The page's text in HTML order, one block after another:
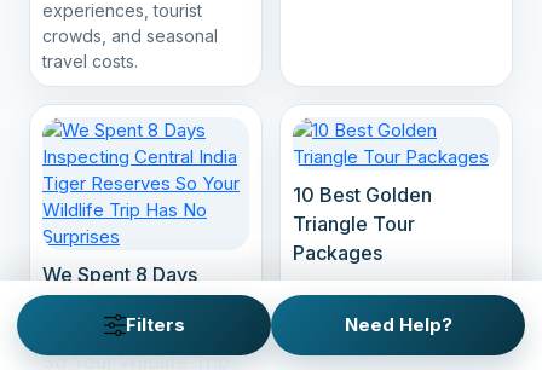
experiences, tourist
crowds, and seasonal
travel costs.
We Spent 8 Days
Inspecting Central
India Tiger Reserves
So Your Wildlife Trip
10 Best Golden
Triangle Tour
Packages
Filters Need Help?